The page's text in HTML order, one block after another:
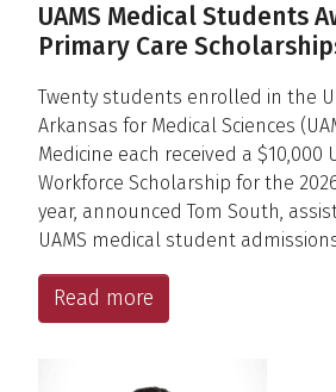
UAMS Medical Students
Primary Care
Twenty students enrolled in the
Arkansas for Medical Sciences
Medicine each received a $10,000
Workforce Scholarship for the
year, announced Tom South,
UAMS medical student
Read more